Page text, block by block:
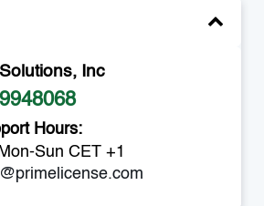
Inc
Hours:
Sun CET +1